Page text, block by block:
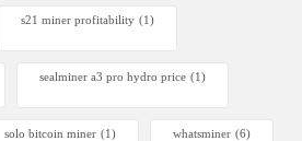
s21 miner profitability (1)
sealminer a3 pro hydro price (1)
solo bitcoin miner​ (1) whatsminer (6)